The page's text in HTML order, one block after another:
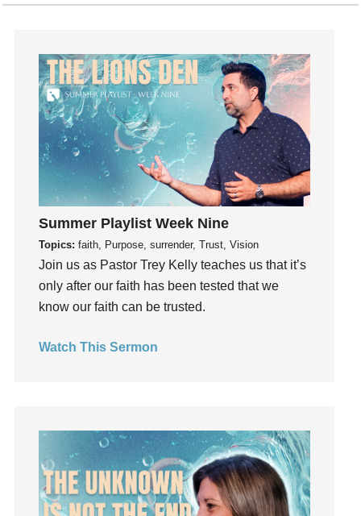
Invitation
Jesus
Joseph
Joy
kids
Kindness
Leadership
learning
Lies
Lifechange
Light
listening
Loneliness
Mary
Meaning
Meaning of Life
Mental Health
Summer Playlist Week Nine
Topics: faith, Purpose, surrender, Trust, Vision
Join us as Pastor Trey Kelly teaches us that it’s
only after our faith has been tested that we
know our faith can be trusted.
Watch This Sermon